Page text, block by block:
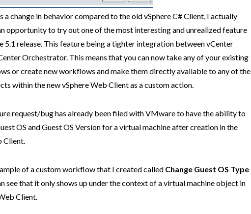
a change in behavior compared to the old vSphere C# Client, I actually
opportunity to try out one of the most interesting and unrealized feature
5.1 release. This feature being a tighter integration between vCenter
Orchestrator. This means that you can now take any of your existing
or create new workflows and make them directly available to any of the
within the new vSphere Web Client as a custom action.
request/bug has already been filed with VMware to have the ability to
OS and Guest OS Version for a virtual machine after creation in the
Client.
of a custom workflow that I created called Change Guest OS Type
see that it only shows up under the context of a virtual machine object in
Client.